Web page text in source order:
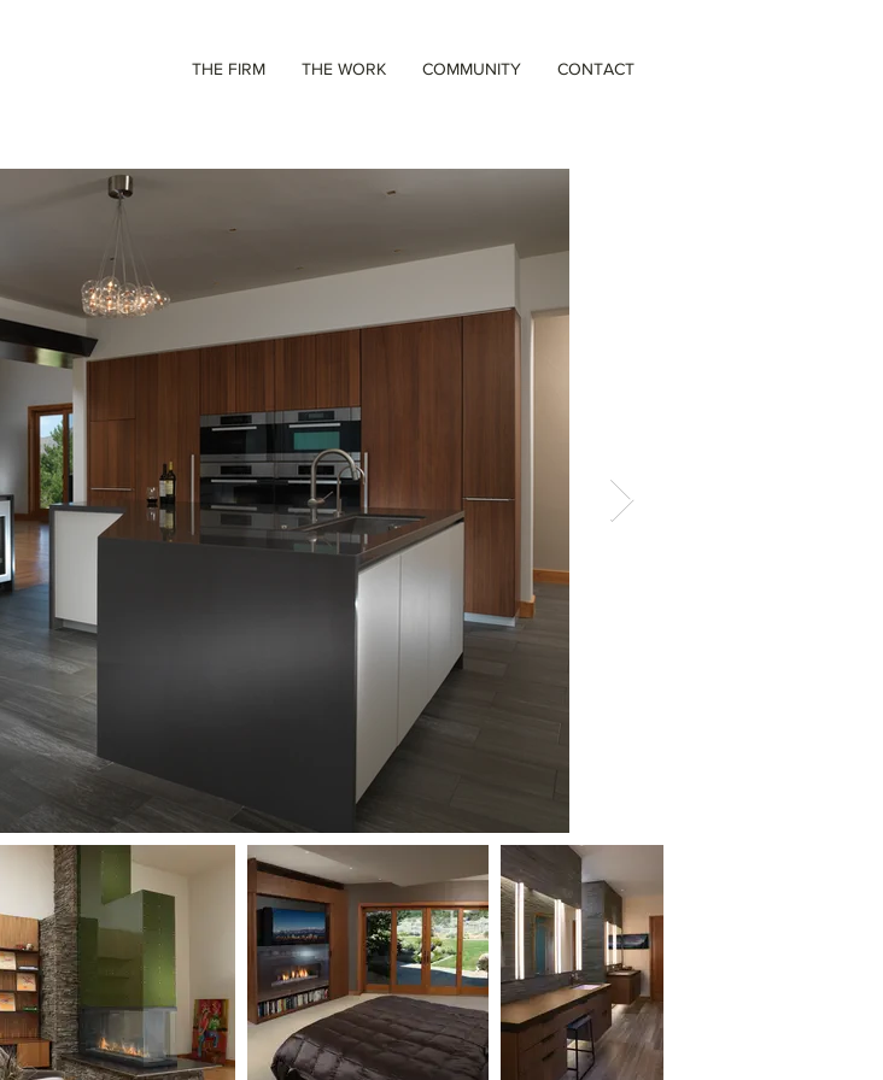
THE FIRM THE WORK COMMUNITY CONTACT